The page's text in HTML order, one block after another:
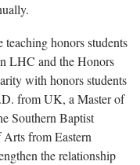
teaching honors students
LHC and the Honors
with honors students
from UK, a Master of
Southern Baptist
from Eastern
the relationship